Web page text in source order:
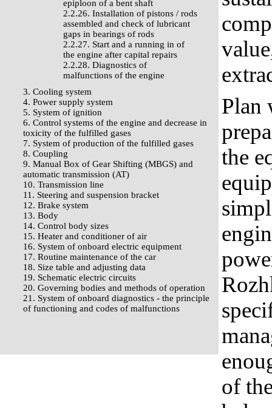
epiploon of a bent shaft
2.2.26. Installation of pistons / rods
assembled and check of lubricant
gaps in bearings of rods
2.2.27. Start and a running in of
the engine after capital repairs
2.2.28. Diagnostics of
malfunctions of the engine
3. Cooling system
4. Power supply system
5. System of ignition
6. Control systems of the engine and decrease in
toxicity of the fulfilled gases
7. System of production of the fulfilled gases
8. Coupling
9. Manual Box of Gear Shifting (MBGS) and
automatic transmission (AT)
10. Transmission line
11. Steering and suspension bracket
12. Brake system
13. Body
14. Control body sizes
15. Heater and conditioner of air
16. System of onboard electric equipment
17. Routine maintenance of the car
18. Size table and adjusting data
19. Schematic electric circuits
20. Governing bodies and methods of operation
21. System of onboard diagnostics - the principle
of functioning and codes of malfunctions
Plan
the
of